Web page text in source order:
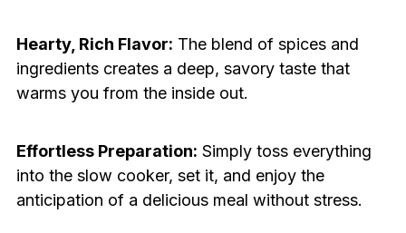
Hearty, Rich Flavor: The blend of spices and
ingredients creates a deep, savory taste that
warms you from the inside out.
Effortless Preparation: Simply toss everything
into the slow cooker, set it, and enjoy the
anticipation of a delicious meal without stress.